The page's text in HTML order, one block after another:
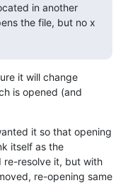
in another
the file, but no x
it will change
is opened (and
it so that opening
itself as the
re-resolve it, but with
re-opening same